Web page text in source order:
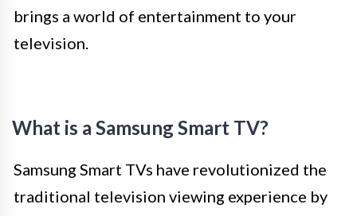
brings a world of entertainment to your
television.
What is a Samsung Smart TV?
Samsung Smart TVs have revolutionized the
traditional television viewing experience by